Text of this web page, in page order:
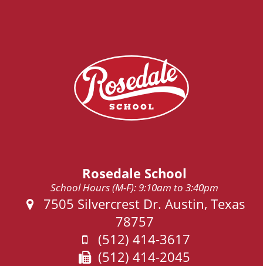
Rosedale School
School Hours (M-F): 9:10am to 3:40pm
Address:
7505 Silvercrest Dr. Austin, Texas
78757
Phone:
(512) 414-3617
Fax:
(512) 414-2045